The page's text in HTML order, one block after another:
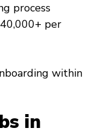
process
per
within
in